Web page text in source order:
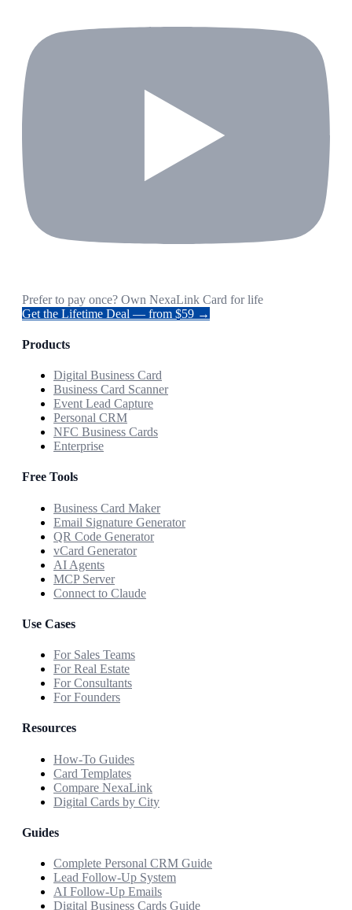
Prefer to pay once? Own NexaLink Card for life
Get the Lifetime Deal — from $59 →
Products
Digital Business Card
Business Card Scanner
Event Lead Capture
Personal CRM
NFC Business Cards
Enterprise
Free Tools
Business Card Maker
Email Signature Generator
QR Code Generator
vCard Generator
AI Agents
MCP Server
Connect to Claude
Use Cases
For Sales Teams
For Real Estate
For Consultants
For Founders
Resources
How-To Guides
Card Templates
Compare NexaLink
Digital Cards by City
Guides
Complete Personal CRM Guide
Lead Follow-Up System
AI Follow-Up Emails
Digital Business Cards Guide